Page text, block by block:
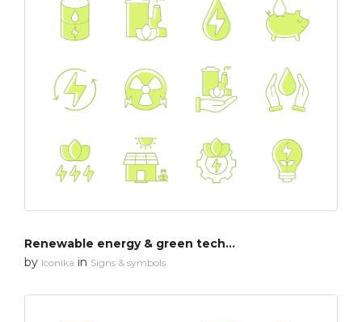
Renewable energy & green technology
by Iconika in Signs & symbols